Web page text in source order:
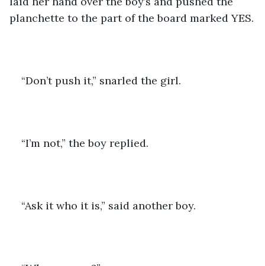
planchette to the part of the board marked YES.
“Don’t push it,” snarled the girl.
“I’m not,” the boy replied.
“Ask it who it is,” said another boy.